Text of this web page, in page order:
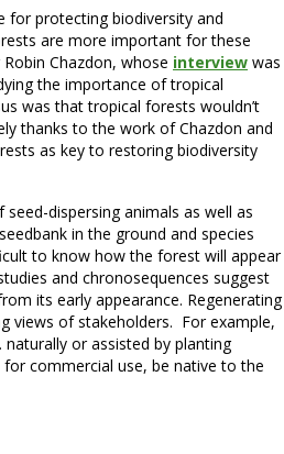
for protecting biodiversity and
are more important for these
Chazdon, whose interview was
the importance of tropical
was that tropical forests wouldn’t
thanks to the work of Chazdon and
as key to restoring biodiversity
dispersing animals as well as
in the ground and species
to know how the forest will appear
and chronosequences suggest
its early appearance. Regenerating
views of stakeholders. For example,
or assisted by planting
commercial use, be native to the